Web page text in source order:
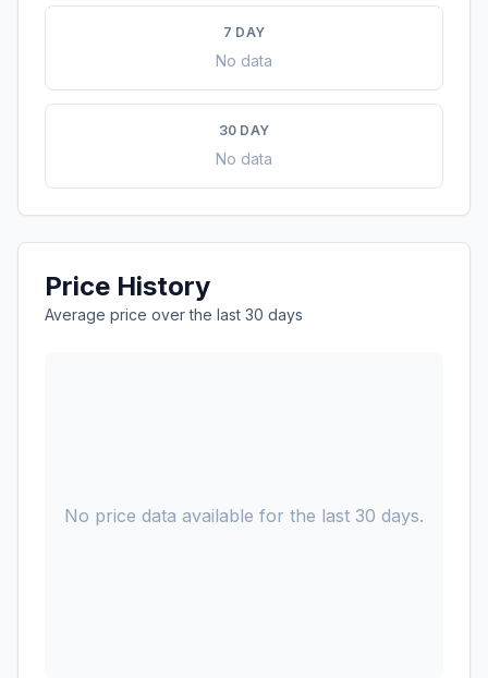
7 DAY
No data
30 DAY
No data
Price History
Average price over the last 30 days
No price data available for the last 30 days.